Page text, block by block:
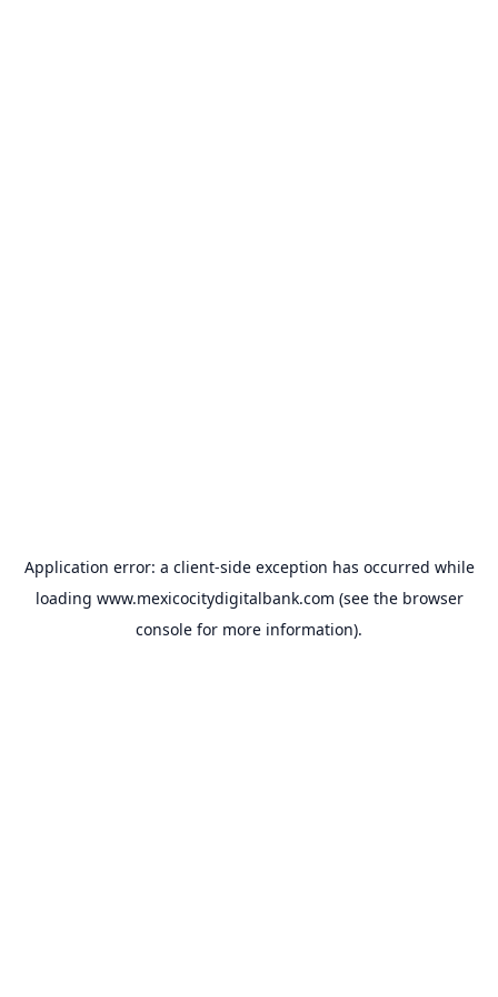
Application error: a client-side exception has occurred while
loading www.mexicocitydigitalbank.com (see the browser
console for more information).